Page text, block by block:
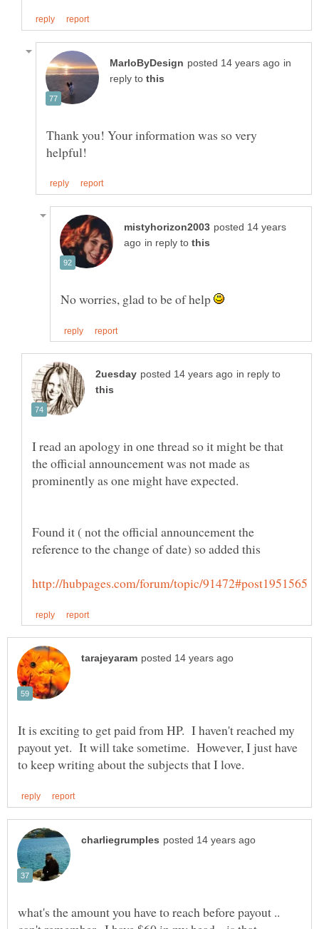
in
reply to
Thank you! Your information was so very
posted 14 years
in reply to
No worries, glad to be of help
in reply to
I read an apology in one thread so it might be that
the official announcement was not made as
prominently as one might have expected.
Found it ( not the official announcement the
reference to the change of date) so added this
It is exciting to get paid from HP. I haven't reached my
payout yet. It will take sometime. However, I just have
what's the amount you have to reach before payout ..